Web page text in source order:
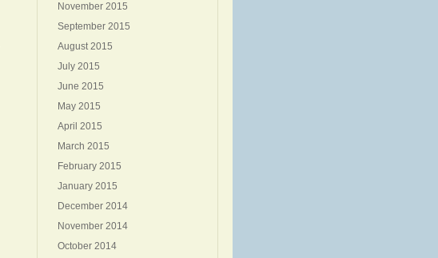
November 2015
September 2015
August 2015
July 2015
June 2015
May 2015
April 2015
March 2015
February 2015
January 2015
December 2014
November 2014
October 2014